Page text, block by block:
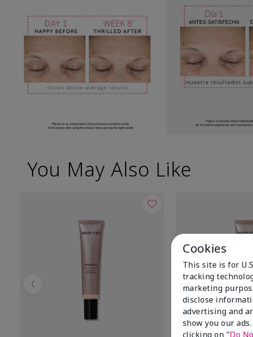
You May Also Like
Previous
Cookies
This site is for
tracking
marketing
disclose
advertising and
show you our
clicking on "Do